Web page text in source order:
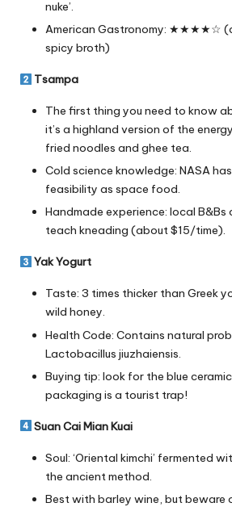
nuke’.
American Gastronomy: ★★★★☆
spicy broth)
Tsampa
The first thing you need to know
it’s a highland version of the
fried noodles and ghee tea.
Cold science knowledge: NASA
feasibility as space food.
Handmade experience: local
teach kneading (about $15/time).
Yak Yogurt
Taste: 3 times thicker than Greek
wild honey.
Health Code: Contains natural
Lactobacillus jiuzhaiensis.
Buying tip: look for the blue
packaging is a tourist trap!
Suan Cai Mian Kuai
Soul: ‘Oriental kimchi’ fermented
the ancient method.
Best with barley wine, but beware